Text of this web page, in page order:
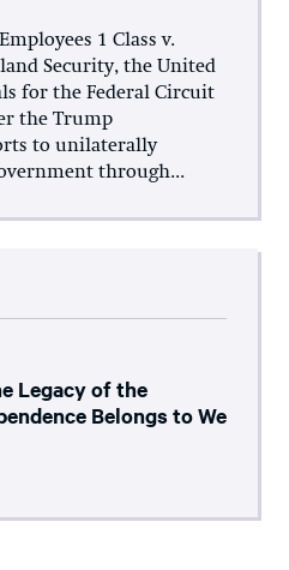
1 Class v.
Security, the United
for the Federal Circuit
the Trump
to unilaterally
through...
Legacy of the
Belongs to We